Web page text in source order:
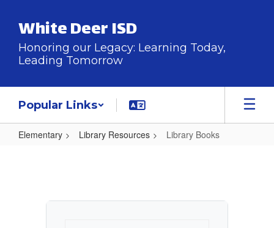
main
content
White Deer ISD
Honoring our Legacy: Learning Today,
Leading Tomorrow
Popular Links
Elementary Library Resources Library Books